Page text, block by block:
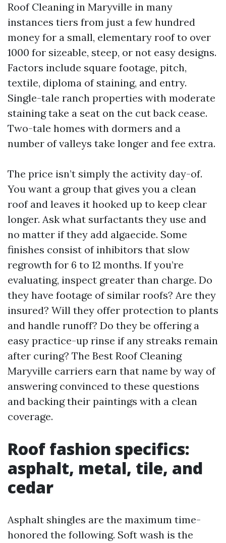
Roof Cleaning in Maryville in many
instances tiers from just a few hundred
money for a small, elementary roof to over
1000 for sizeable, steep, or not easy designs.
Factors include square footage, pitch,
textile, diploma of staining, and entry.
Single-tale ranch properties with moderate
staining take a seat on the cut back cease.
Two-tale homes with dormers and a
number of valleys take longer and fee extra.
The price isn’t simply the activity day-of.
You want a group that gives you a clean
roof and leaves it hooked up to keep clear
longer. Ask what surfactants they use and
no matter if they add algaecide. Some
finishes consist of inhibitors that slow
regrowth for 6 to 12 months. If you’re
evaluating, inspect greater than charge. Do
they have footage of similar roofs? Are they
insured? Will they offer protection to plants
and handle runoff? Do they be offering a
easy practice-up rinse if any streaks remain
after curing? The Best Roof Cleaning
Maryville carriers earn that name by way of
answering convinced to these questions
and backing their paintings with a clean
coverage.
Roof fashion specifics:
asphalt, metal, tile, and
cedar
Asphalt shingles are the maximum time-
honored the following. Soft wash is the